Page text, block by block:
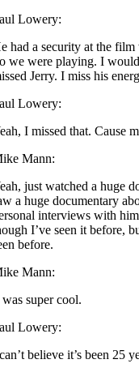
Lowery:
had a security at the
we were playing. I
Jerry. I miss his
Lowery:
I missed that. Cause
Mann:
just watched a huge
a huge documentary
interviews with
I’ve seen it before,
before.
Mann:
super cool.
Lowery:
believe it’s been 25